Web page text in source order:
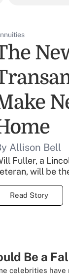
Allison Bell
Fuller, a
will be
Read Story
Be a
celebrities